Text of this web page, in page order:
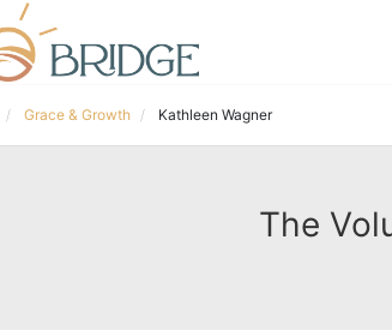
Grace & Growth Kathleen Wagner
The